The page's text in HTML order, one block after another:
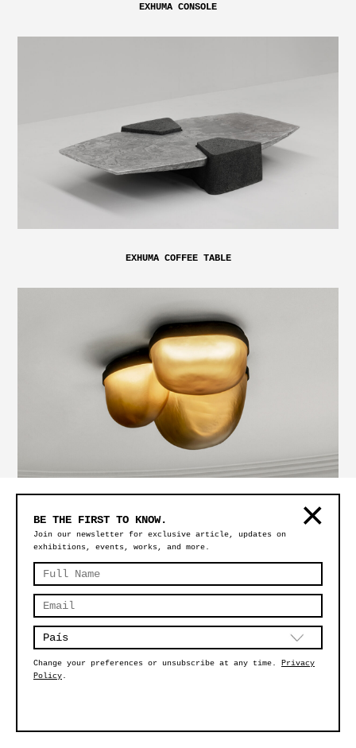
EXHUMA CONSOLE
EXHUMA COFFEE TABLE
BE THE FIRST TO KNOW.
Join our newsletter for exclusive article, updates on
exhibitions, events, works, and more.
Change your preferences or unsubscribe at any time. Privacy
Policy.